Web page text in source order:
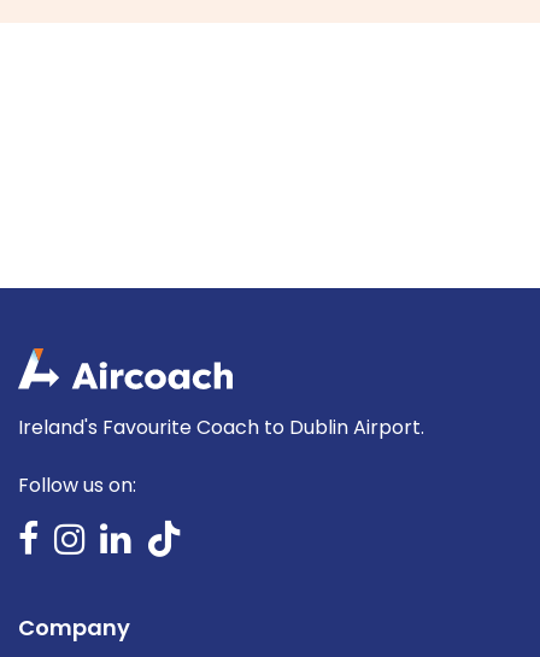
Ireland's Favourite Coach to Dublin Airport.
Follow us on:
Company